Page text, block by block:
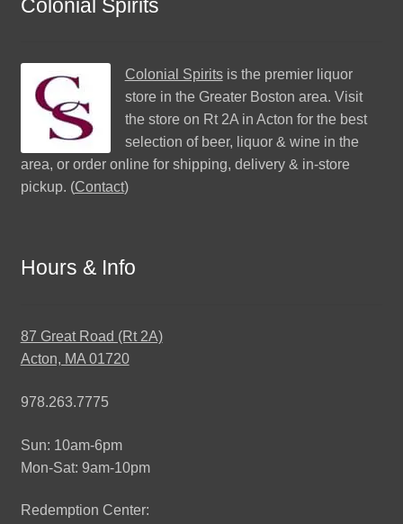
Colonial Spirits
Colonial Spiritsis the premier liquor
store in the Greater Boston area. Visit
the store on Rt 2A in Acton for the best
selection of beer, liquor & wine in the
area, or order online for shipping, delivery & in-store
pickup. (Contact)
Hours & Info
87 Great Road (Rt 2A)
Acton, MA 01720
978.263.7775
Sun: 10am-6pm
Mon-Sat: 9am-10pm
Redemption Center: